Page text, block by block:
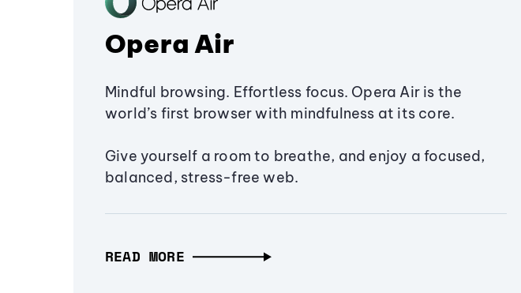
Opera Air
Mindful browsing. Effortless focus. Opera Air is the
world’s first browser with mindfulness at its core.
Give yourself a room to breathe, and enjoy a focused,
balanced, stress-free web.
READ MORE